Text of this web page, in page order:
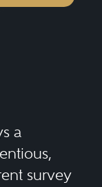
a
survey